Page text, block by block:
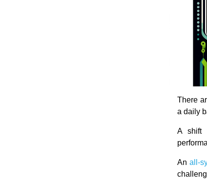
There
a daily
A shift
An all-